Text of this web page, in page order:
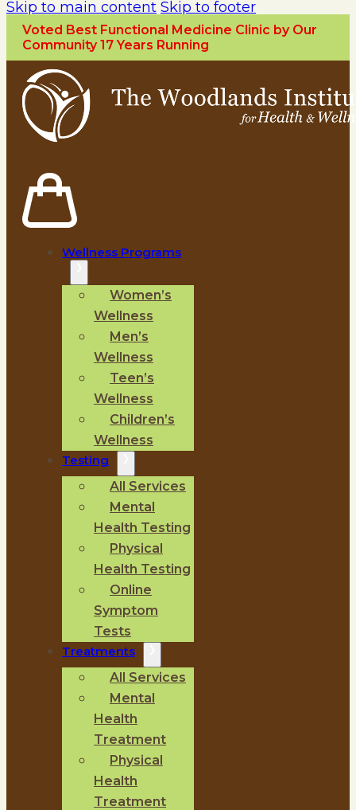
Skip to main content Skip to footer
Voted Best Functional Medicine Clinic by Our
Community 17 Years Running
Wellness Programs
Women’s
Wellness
Men’s
Wellness
Teen’s
Wellness
Children’s
Wellness
Testing
All Services
Mental
Health Testing
Physical
Health Testing
Online
Symptom
Tests
Treatments
All Services
Mental
Health
Treatment
Physical
Health
Treatment